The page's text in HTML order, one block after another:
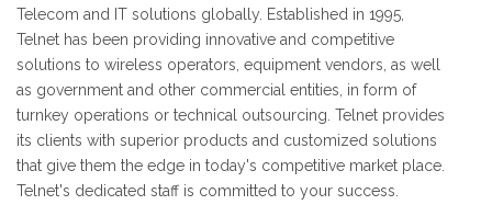
Telecom and IT solutions globally. Established in 1995,
Telnet has been providing innovative and competitive
solutions to wireless operators, equipment vendors, as well
as government and other commercial entities, in form of
turnkey operations or technical outsourcing. Telnet provides
its clients with superior products and customized solutions
that give them the edge in today's competitive market place.
Telnet's dedicated staff is committed to your success.